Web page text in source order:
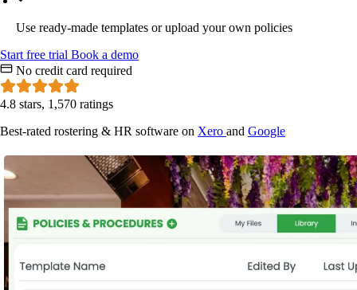
Use ready-made templates or upload your own policies
Start free trial Book a demo
No credit card required
4.8 stars, 1,570 ratings
Best-rated rostering & HR software on Xero and Google